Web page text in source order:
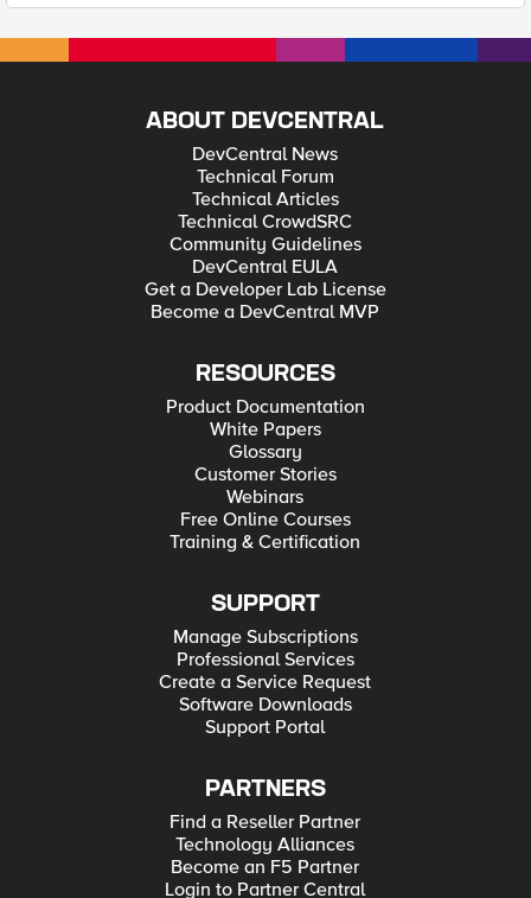
ABOUT DEVCENTRAL
DevCentral News
Technical Forum
Technical Articles
Technical CrowdSRC
Community Guidelines
DevCentral EULA
Get a Developer Lab License
Become a DevCentral MVP
RESOURCES
Product Documentation
White Papers
Glossary
Customer Stories
Webinars
Free Online Courses
Training & Certification
SUPPORT
Manage Subscriptions
Professional Services
Create a Service Request
Software Downloads
Support Portal
PARTNERS
Find a Reseller Partner
Technology Alliances
Become an F5 Partner
Login to Partner Central